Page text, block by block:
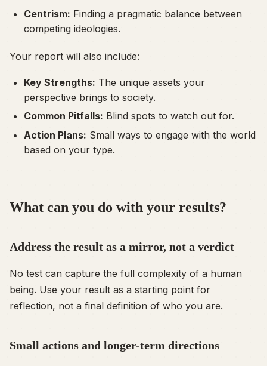
Centrism: Finding a pragmatic balance between
competing ideologies.
Your report will also include:
Key Strengths: The unique assets your
perspective brings to society.
Common Pitfalls: Blind spots to watch out for.
Action Plans: Small ways to engage with the world
based on your type.
What can you do with your results?
Address the result as a mirror, not a verdict
No test can capture the full complexity of a human
being. Use your result as a starting point for
reflection, not a final definition of who you are.
Small actions and longer-term directions